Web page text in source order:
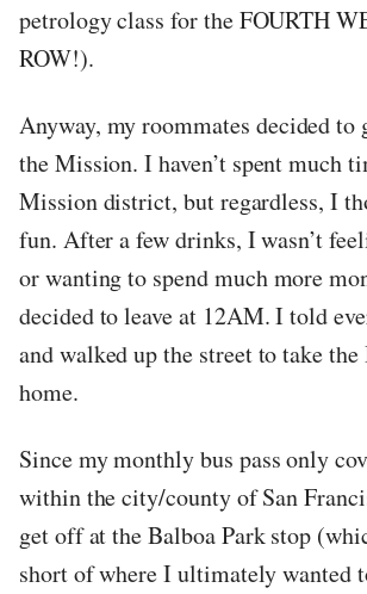
petrology class for the FOURTH
ROW!).
Anyway, my roommates decided to
the Mission. I haven’t spent much
Mission district, but regardless, I
fun. After a few drinks, I wasn’t
or wanting to spend much more
decided to leave at 12AM. I told
and walked up the street to take the
home.
Since my monthly bus pass only
within the city/county of San
get off at the Balboa Park stop
short of where I ultimately wanted